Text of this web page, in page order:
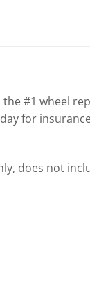
#1 wheel
for
does not